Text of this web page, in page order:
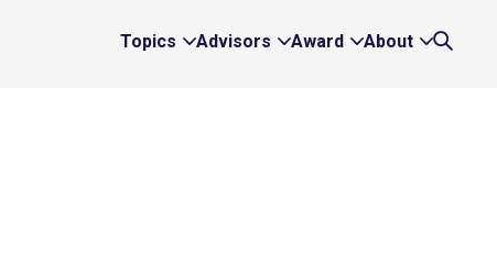
Topics
Expand
Advisors
Expand
Award
Expand
About
Expand